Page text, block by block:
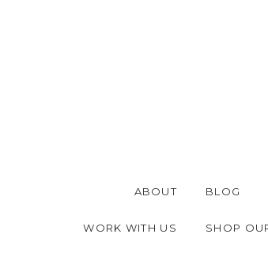
ABOUT
WORK WITH US SHOP
BLOG